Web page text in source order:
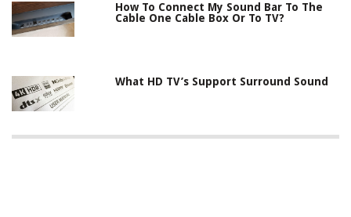
How To Connect My Sound Bar To The
Cable One Cable Box Or To TV?
What HD TV’s Support Surround Sound